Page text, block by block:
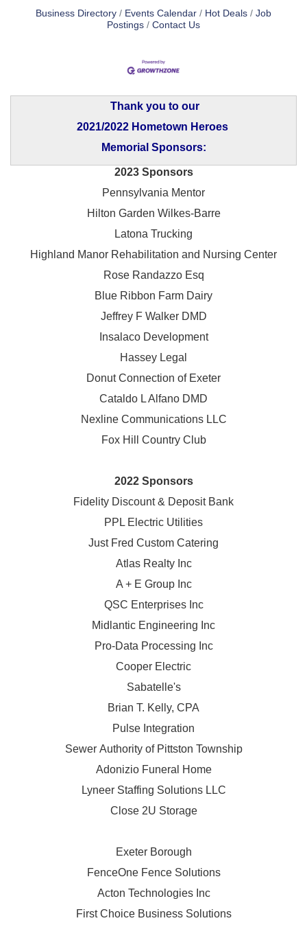
Business Directory Events Calendar Hot Deals
Job
Postings
Contact Us
Thank you to our
2021/2022 Hometown Heroes
Memorial Sponsors:
2023 Sponsors
Pennsylvania Mentor
Hilton Garden Wilkes-Barre
Latona Trucking
Highland Manor Rehabilitation and Nursing Center
Rose Randazzo Esq
Blue Ribbon Farm Dairy
Jeffrey F Walker DMD
Insalaco Development
Hassey Legal
Donut Connection of Exeter
Cataldo L Alfano DMD
Nexline Communications LLC
Fox Hill Country Club
2022 Sponsors
Fidelity Discount & Deposit Bank
PPL Electric Utilities
Just Fred Custom Catering
Atlas Realty Inc
A + E Group Inc
QSC Enterprises Inc
Midlantic Engineering Inc
Pro-Data Processing Inc
Cooper Electric
Sabatelle's
Brian T. Kelly, CPA
Pulse Integration
Sewer Authority of Pittston Township
Adonizio Funeral Home
Lyneer Staffing Solutions LLC
Close 2U Storage
Exeter Borough
FenceOne Fence Solutions
Acton Technologies Inc
First Choice Business Solutions